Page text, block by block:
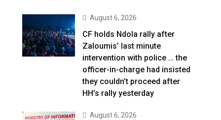
August 6, 2026
CF holds Ndola rally after
Zaloumis’ last minute
intervention with police … the
officer-in-charge had insisted
they couldn’t proceed after
HH’s rally yesterday
August 6, 2026